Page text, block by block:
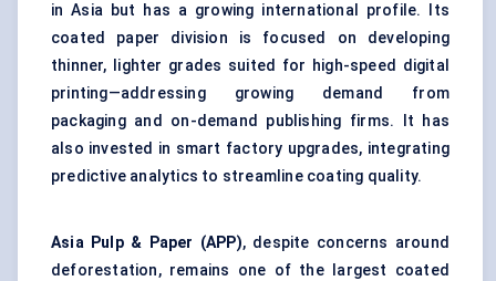
in Asia but has a growing international profile. Its
coated paper division is focused on developing
thinner, lighter grades suited for high-speed digital
printing—addressing growing demand from
packaging and on-demand publishing firms. It has
also invested in smart factory upgrades, integrating
predictive analytics to streamline coating quality.
Asia Pulp & Paper (APP), despite concerns around
deforestation, remains one of the largest coated